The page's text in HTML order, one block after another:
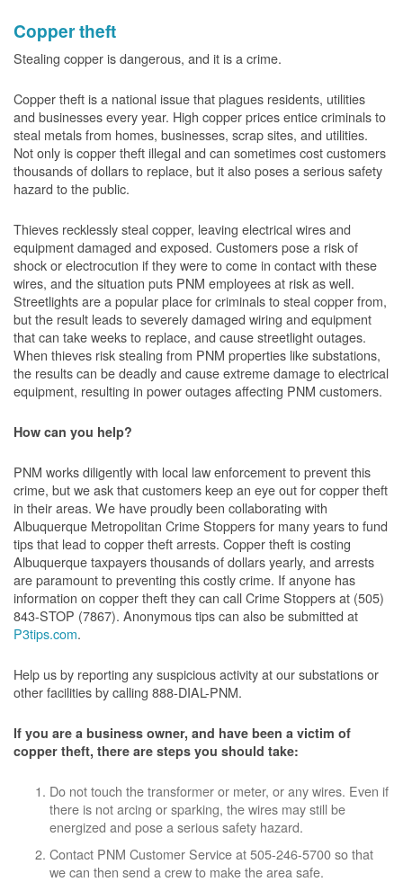
Copper theft
Stealing copper is dangerous, and it is a crime.
Copper theft is a national issue that plagues residents, utilities
and businesses every year. High copper prices entice criminals to
steal metals from homes, businesses, scrap sites, and utilities.
Not only is copper theft illegal and can sometimes cost customers
thousands of dollars to replace, but it also poses a serious safety
hazard to the public.
Thieves recklessly steal copper, leaving electrical wires and
equipment damaged and exposed. Customers pose a risk of
shock or electrocution if they were to come in contact with these
wires, and the situation puts PNM employees at risk as well.
Streetlights are a popular place for criminals to steal copper from,
but the result leads to severely damaged wiring and equipment
that can take weeks to replace, and cause streetlight outages.
When thieves risk stealing from PNM properties like substations,
the results can be deadly and cause extreme damage to electrical
equipment, resulting in power outages affecting PNM customers.
How can you help?
PNM works diligently with local law enforcement to prevent this
crime, but we ask that customers keep an eye out for copper theft
in their areas. We have proudly been collaborating with
Albuquerque Metropolitan Crime Stoppers for many years to fund
tips that lead to copper theft arrests. Copper theft is costing
Albuquerque taxpayers thousands of dollars yearly, and arrests
are paramount to preventing this costly crime. If anyone has
information on copper theft they can call Crime Stoppers at (505)
843-STOP (7867). Anonymous tips can also be submitted at
P3tips.com.
Help us by reporting any suspicious activity at our substations or
other facilities by calling 888-DIAL-PNM.
If you are a business owner, and have been a victim of
copper theft, there are steps you should take:
Do not touch the transformer or meter, or any wires. Even if
there is not arcing or sparking, the wires may still be
energized and pose a serious safety hazard.
Contact PNM Customer Service at 505-246-5700 so that
we can then send a crew to make the area safe.